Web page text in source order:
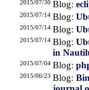
2015/07/30 Blog:
2015/07/14 Blog:
2015/07/14 Blog:
2015/07/14 Blog:
in
2015/07/04 Blog:
2015/06/23 Blog: